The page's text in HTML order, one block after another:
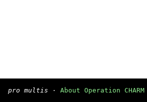
pro multis · About Operation CHARM